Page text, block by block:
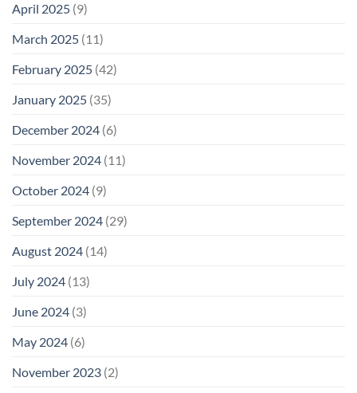
April 2025 (9)
March 2025 (11)
February 2025 (42)
January 2025 (35)
December 2024 (6)
November 2024 (11)
October 2024 (9)
September 2024 (29)
August 2024 (14)
July 2024 (13)
June 2024 (3)
May 2024 (6)
November 2023 (2)